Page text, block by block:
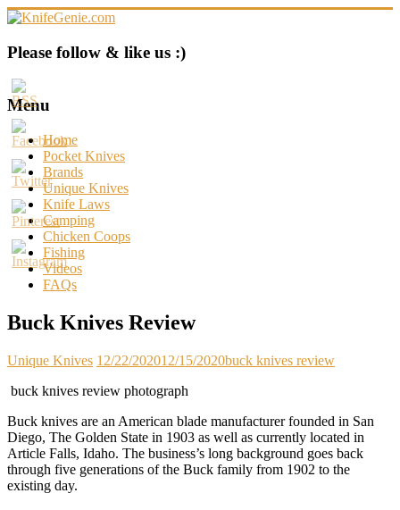
Skip
content
KnifeGenie.com
Cool
Pocket
Knives
Reviews
&
Guide
Please follow & like us :)
Menu
Home
Pocket Knives
Brands
Unique Knives
Knife Laws
Camping
Chicken Coops
Fishing
Videos
FAQs
Buck Knives Review
Unique Knives 12/22/202012/15/2020buck knives review
buck knives review photograph
Buck knives are an American blade manufacturer founded in San
Diego, The Golden State in 1903 as well as currently located in
Article Falls, Idaho. The business’s long background goes back
through five generations of the Buck family from 1902 to the
existing day.